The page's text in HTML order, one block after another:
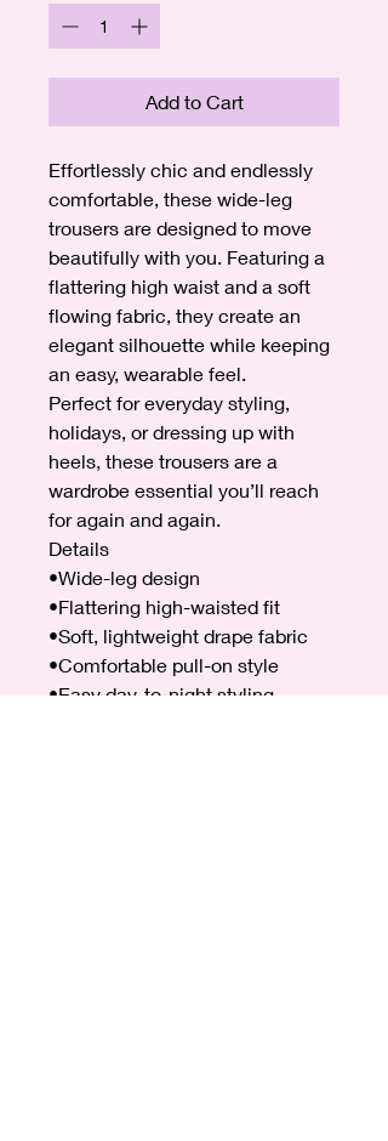
Add to Cart
Effortlessly chic and endlessly
comfortable, these wide-leg
trousers are designed to move
beautifully with you. Featuring a
flattering high waist and a soft
flowing fabric, they create an
elegant silhouette while keeping
an easy, wearable feel.
Perfect for everyday styling,
holidays, or dressing up with
heels, these trousers are a
wardrobe essential you’ll reach
for again and again.
Details
•Wide-leg design
•Flattering high-waisted fit
•Soft, lightweight drape fabric
•Comfortable pull-on style
•Easy day-to-night styling